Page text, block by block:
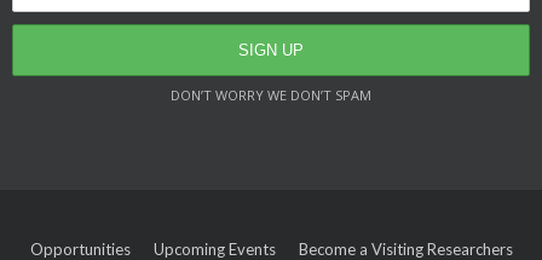
DON’T WORRY WE DON’T SPAM
Opportunities Upcoming Events
Become a Visiting Researchers